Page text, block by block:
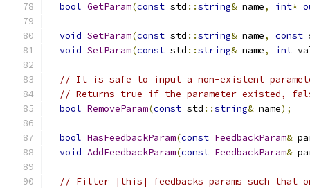
bool GetParam(const std ::string& name, int*
void SetParam(const std ::string& name, const
void SetParam(const std ::string& name, int
// It is safe to input a non-existent
// Returns true if the parameter existed,
bool RemoveParam(const std ::string& name);
bool HasFeedbackParam(const FeedbackParam&
void AddFeedbackParam(const FeedbackParam&
// Filter |this| feedbacks params such that